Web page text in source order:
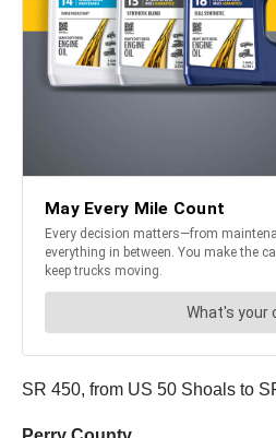
SR 450, from US 50 Shoals to